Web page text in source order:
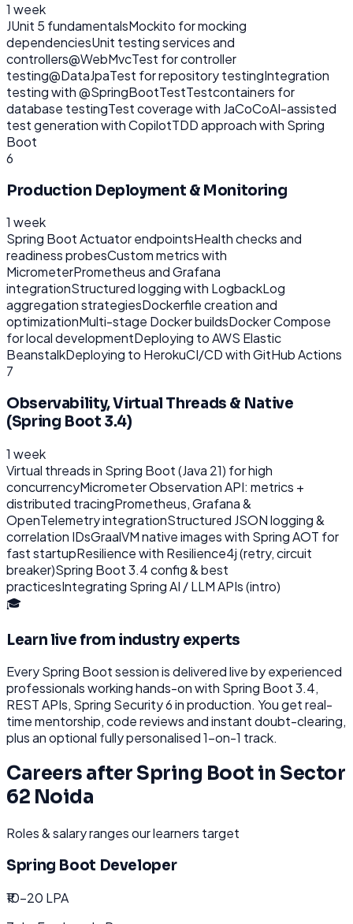
1 week
JUnit 5 fundamentalsMockito for mocking
dependenciesUnit testing services and
controllers@WebMvcTest for controller
testing@DataJpaTest for repository testingIntegration
testing with @SpringBootTestTestcontainers for
database testingTest coverage with JaCoCoAI-assisted
test generation with CopilotTDD approach with Spring
Boot
6
Production Deployment & Monitoring
1 week
Spring Boot Actuator endpointsHealth checks and
readiness probesCustom metrics with
MicrometerPrometheus and Grafana
integrationStructured logging with LogbackLog
aggregation strategiesDockerfile creation and
optimizationMulti-stage Docker buildsDocker Compose
for local developmentDeploying to AWS Elastic
BeanstalkDeploying to HerokuCI/CD with GitHub Actions
7
Observability, Virtual Threads & Native
(Spring Boot 3.4)
1 week
Virtual threads in Spring Boot (Java 21) for high
concurrencyMicrometer Observation API: metrics +
distributed tracingPrometheus, Grafana &
OpenTelemetry integrationStructured JSON logging &
correlation IDsGraalVM native images with Spring AOT for
fast startupResilience with Resilience4j (retry, circuit
breaker)Spring Boot 3.4 config & best
practicesIntegrating Spring AI / LLM APIs (intro)
🎓
Learn live from industry experts
EverySpring Bootsession is delivered live by experienced
professionals working hands-on with Spring Boot 3.4,
REST APIs, Spring Security 6in production. You get real-
time mentorship, code reviews and instant doubt-clearing,
plus an optional fully personalised 1-on-1 track.
Careers after Spring Boot in Sector
62 Noida
Roles & salary ranges our learners target
Spring Boot Developer
₹10-20 LPA